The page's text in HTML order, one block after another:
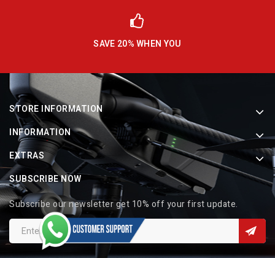
SAVE 20% WHEN YOU
STORE INFORMATION
INFORMATION
EXTRAS
SUBSCRIBE NOW
Subscribe our newsletter get 10% off your first update.